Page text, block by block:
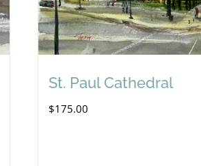
St. Paul Cathedral
$175.00